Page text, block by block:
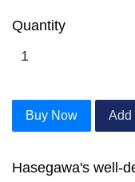
Quantity
Buy Now Add
Hasegawa's well-